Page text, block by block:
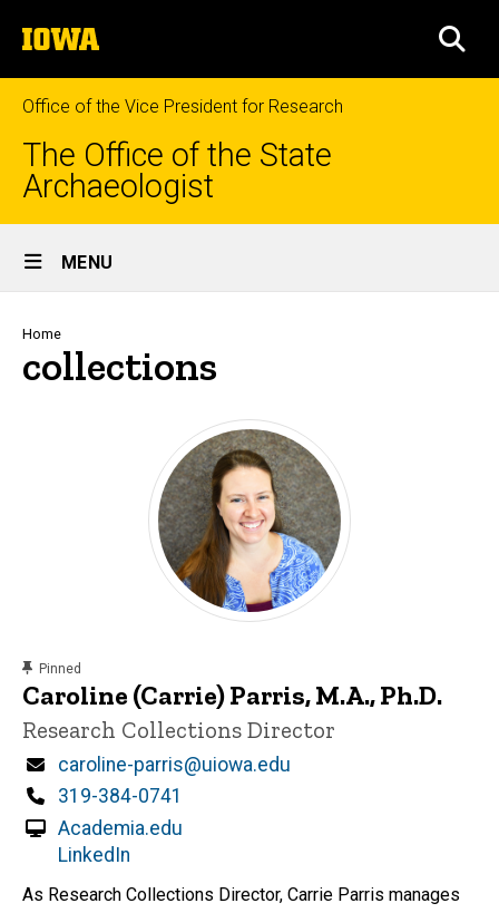
to
content
The
University
of
Iowa
Office of the Vice President for Research
The Office of the State
Archaeologist
Site
Main
Navigation
MENU
Breadcrumb
Home
collections
Pinned
Caroline (Carrie) Parris, M.A., Ph.D.
Title/Position
Research Collections Director
Email
caroline-parris@uiowa.edu
Phone
319-384-0741
Academia.edu
LinkedIn
As Research Collections Director, Carrie Parris manages